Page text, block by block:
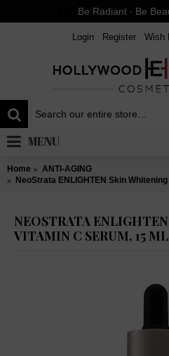
Be Radiant ∙ Be
Login Register Wish
MENU
Home
ANTI-AGING
NeoStrata ENLIGHTEN Skin
NEOSTRATA
VITAMIN C SERUM, 15 ML